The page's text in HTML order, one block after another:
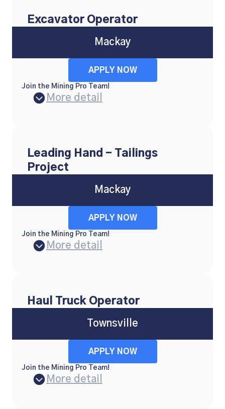
Excavator Operator
Mackay
APPLY NOW
Join the Mining Pro Team!
More detail
Leading Hand - Tailings
Project
Mackay
APPLY NOW
Join the Mining Pro Team!
More detail
Haul Truck Operator
Townsville
APPLY NOW
Join the Mining Pro Team!
More detail